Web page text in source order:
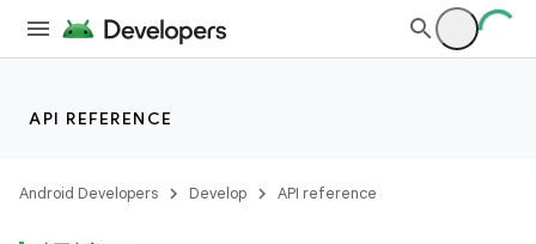
API REFERENCE
Android Developers Develop API reference